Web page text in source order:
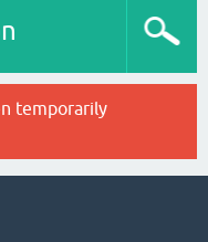
temporarily